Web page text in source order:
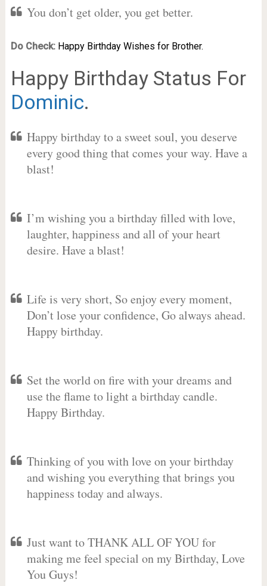
You don’t get older, you get better.
Do Check: Happy Birthday Wishes for Brother.
Happy Birthday Status For
Dominic.
Happy birthday to a sweet soul, you deserve
every good thing that comes your way. Have a
blast!
I’m wishing you a birthday filled with love,
laughter, happiness and all of your heart
desire. Have a blast!
Life is very short, So enjoy every moment,
Don’t lose your confidence, Go always ahead.
Happy birthday.
Set the world on fire with your dreams and
use the flame to light a birthday candle.
Happy Birthday.
Thinking of you with love on your birthday
and wishing you everything that brings you
happiness today and always.
Just want to THANK ALL OF YOU for
making me feel special on my Birthday, Love
You Guys!